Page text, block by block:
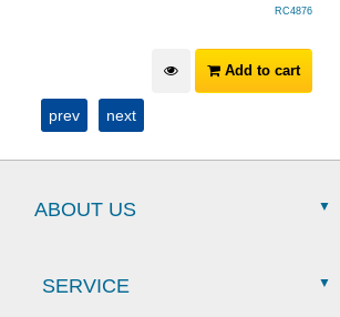
RC4876
Add to cart
prev next
ABOUT US
SERVICE